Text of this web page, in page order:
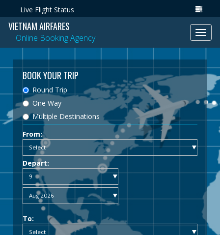
Live Flight Status
VIETNAM AIRFARES
Online Booking Agency
BOOK YOUR TRIP
Round Trip
One Way
Multiple Destinations
From:
Depart:
To: